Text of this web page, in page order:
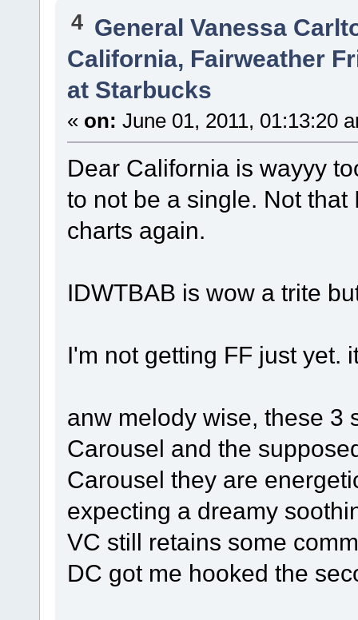
4 General Vanessa
California, Fairweather
at Starbucks
« on: June 01, 2011, 01:13:20
Dear California is wayyy
to not be a single. Not
charts again.
IDWTBAB is wow a trite
I'm not getting FF just yet.
anw melody wise, these 3
Carousel and the
Carousel they are
expecting a dreamy
VC still retains some
DC got me hooked the